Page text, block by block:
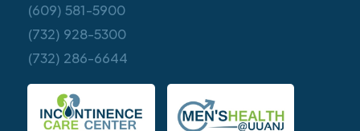
(609) 581-5900
(732) 928-5300
(732) 286-6644